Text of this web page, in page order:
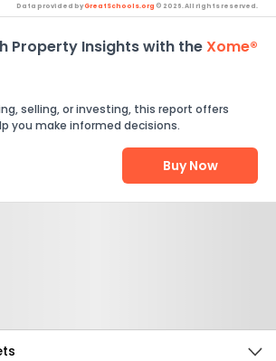
Data provided byGreatSchools.org © 2026. All rights reserved.
Property Insights with theXome®
selling, or investing, this report offers
you make informed decisions.
Buy Now